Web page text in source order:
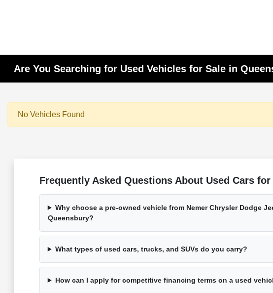
Are You Searching for Used Vehicles for Sale in
No Vehicles Found
Frequently Asked Questions About Used Cars
Why choose a pre-owned vehicle from Nemer Chrysler Dodge
Queensbury?
What types of used cars, trucks, and SUVs do you carry?
How can I apply for competitive financing terms on a used